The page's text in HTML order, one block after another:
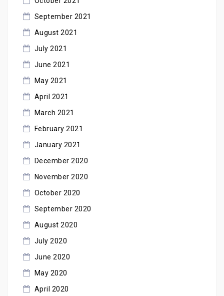
September 2021
August 2021
July 2021
June 2021
May 2021
April 2021
March 2021
February 2021
January 2021
December 2020
November 2020
October 2020
September 2020
August 2020
July 2020
June 2020
May 2020
April 2020